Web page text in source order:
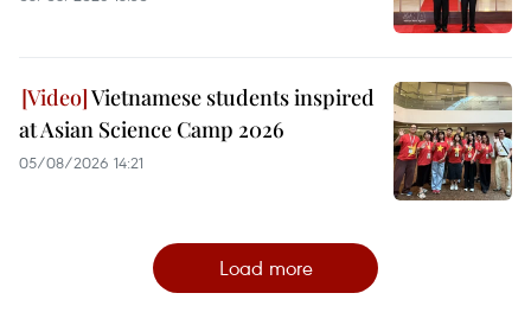
Vietnamese students inspired
at Asian Science Camp 2026
05/08/2026 14:21
Load more